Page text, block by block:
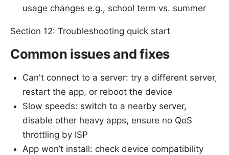
usage changes e.g., school term vs. summer
Section 12: Troubleshooting quick start
Common issues and fixes
Can't connect to a server: try a different server,
restart the app, or reboot the device
Slow speeds: switch to a nearby server,
disable other heavy apps, ensure no QoS
throttling by ISP
App won’t install: check device compatibility